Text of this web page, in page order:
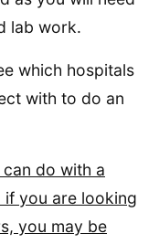
lab work.
which hospitals
with to do an
do with a
if you are looking
you may be